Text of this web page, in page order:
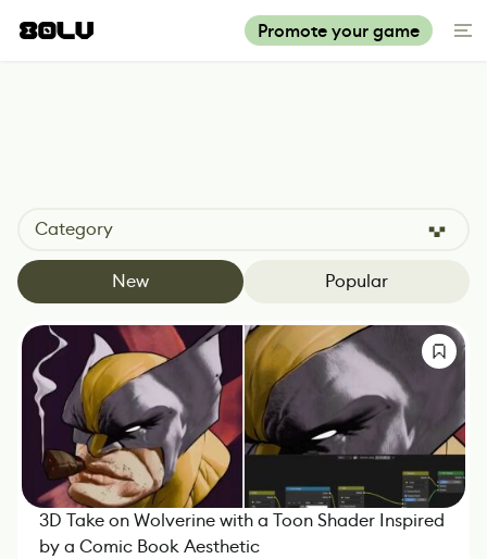
Promote your game
Category
New Popular
3D Take on Wolverine with a Toon Shader Inspired
by a Comic Book Aesthetic